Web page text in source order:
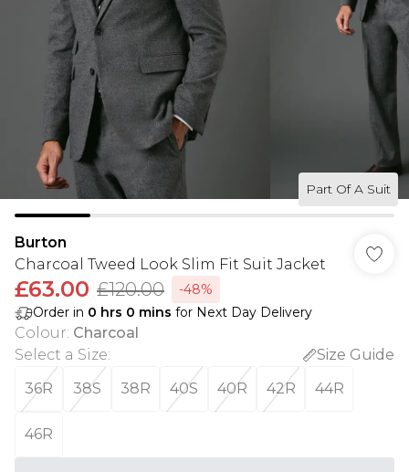
Part Of A Suit
Burton
Charcoal Tweed Look Slim Fit Suit Jacket
£63.00 £120.00
-48%
Order in 0 hrs 0 mins for Next Day Delivery
Colour: Charcoal
Select a Size:
Size Guide
36R
38S 38R 40S 40R 42R 44R
46R